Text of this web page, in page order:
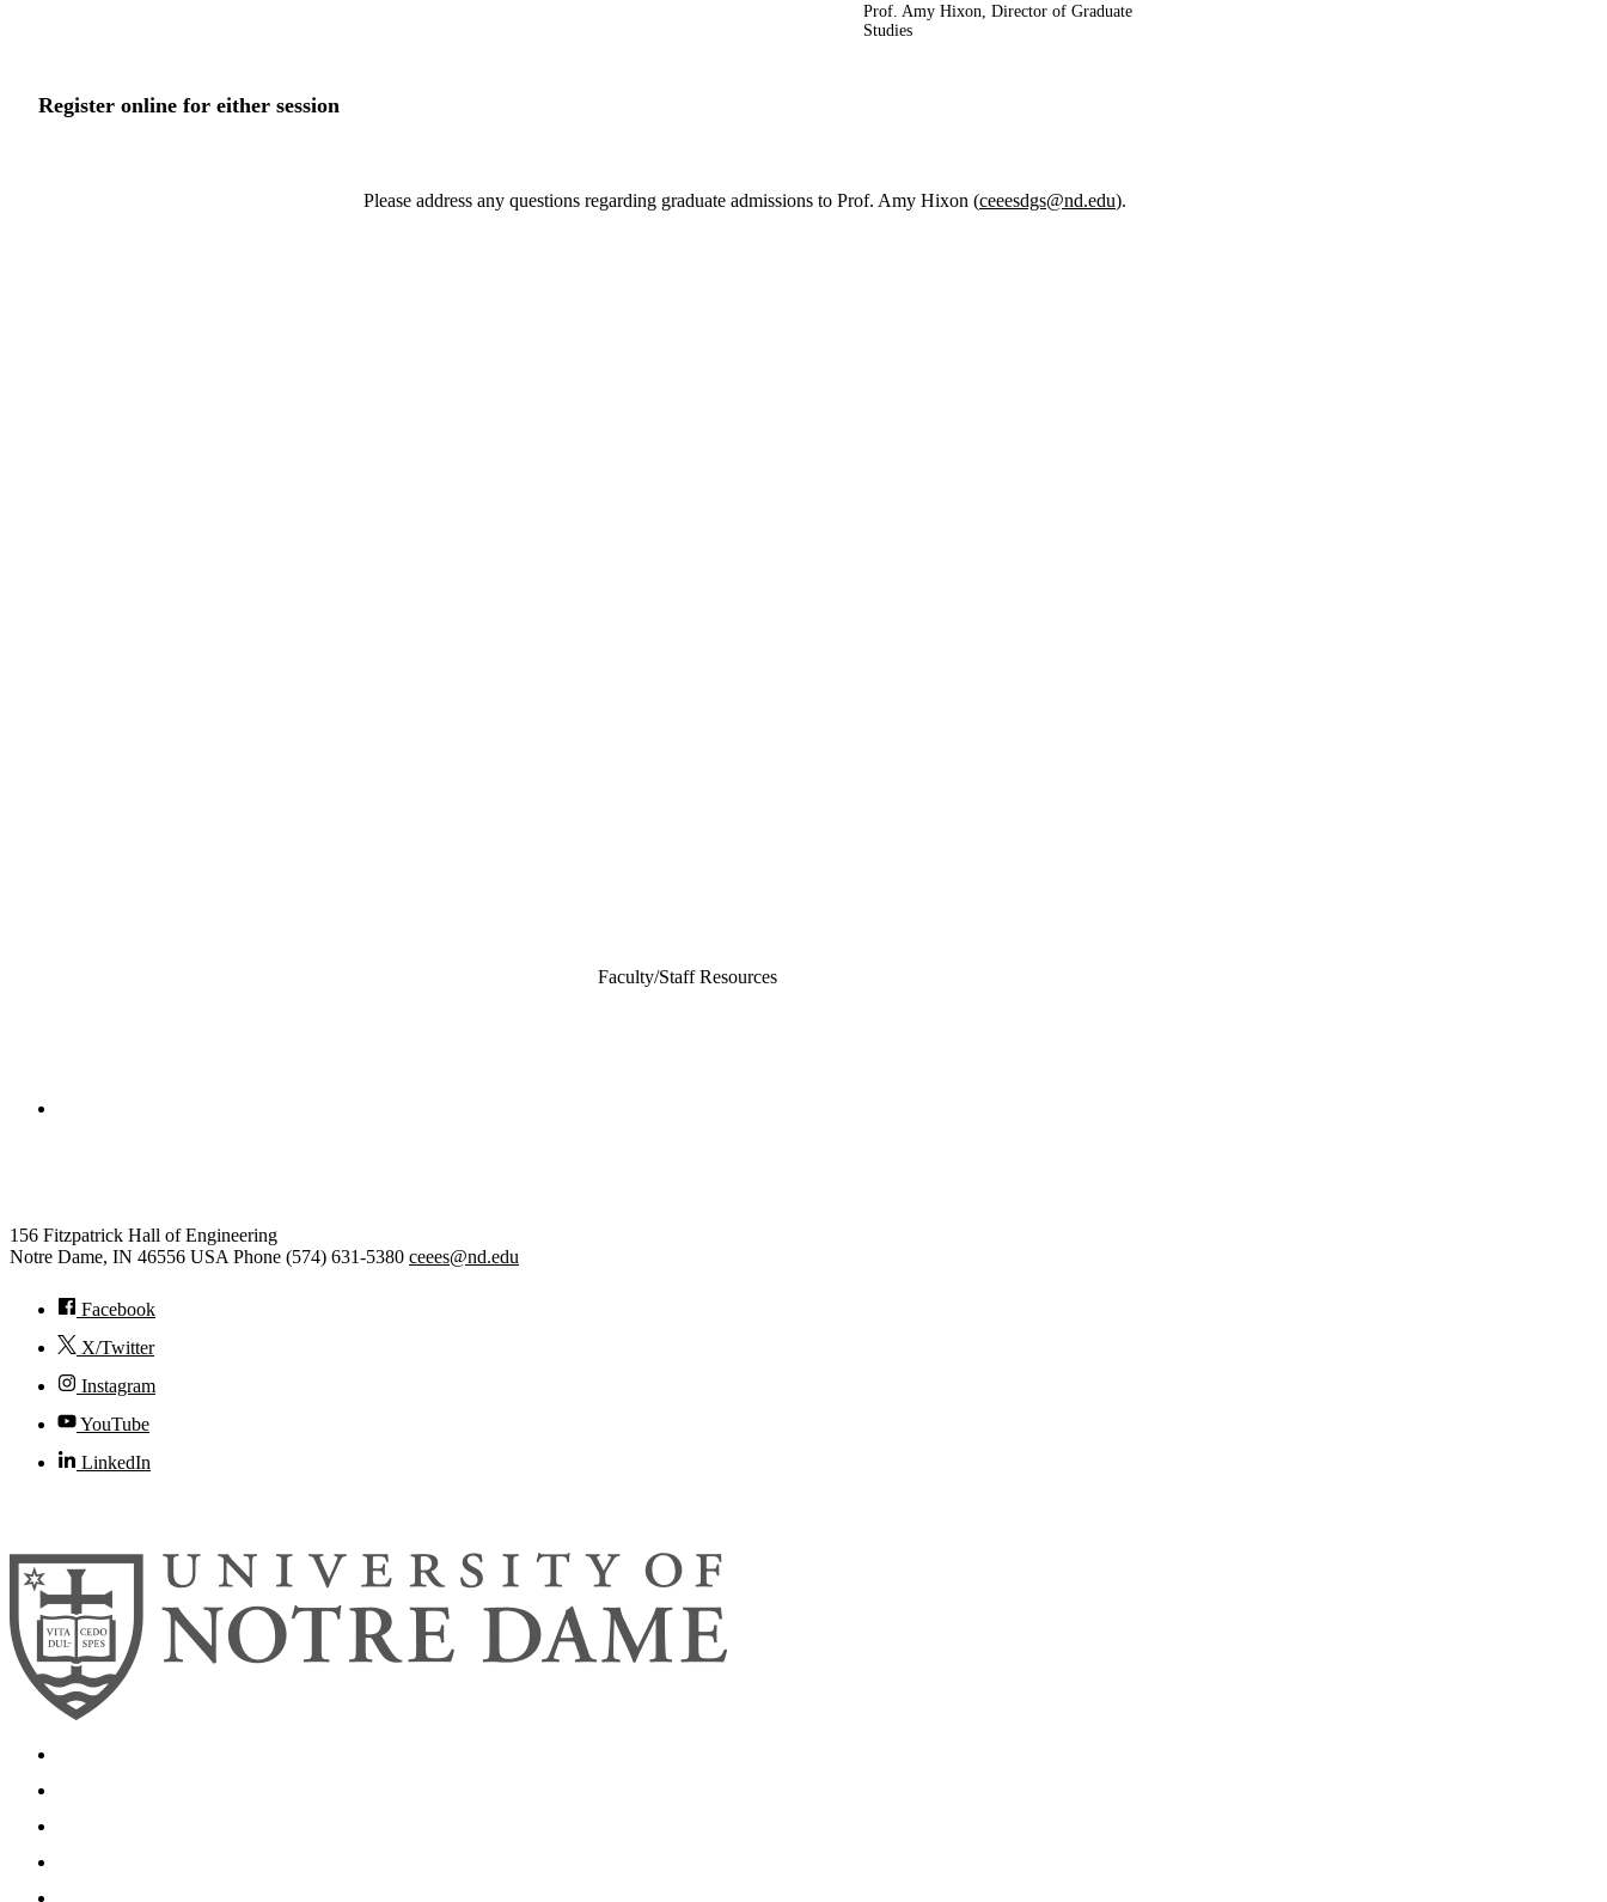
Prof. Amy Hixon, Director of Graduate
Studies
Register online for either session
Please address any questions regarding graduate admissions to Prof. Amy Hixon (ceeesdgs@nd.edu).
Faculty/Staff Resources
156 Fitzpatrick Hall of Engineering
Notre Dame, IN 46556 USA Phone (574) 631-5380 ceees@nd.edu
Facebook
X/Twitter
Instagram
YouTube
LinkedIn